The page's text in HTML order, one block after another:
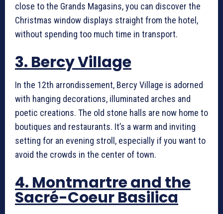
close to the Grands Magasins, you can discover the
Christmas window displays straight from the hotel,
without spending too much time in transport.
3. Bercy Village
In the 12th arrondissement, Bercy Village is adorned
with hanging decorations, illuminated arches and
poetic creations. The old stone halls are now home to
boutiques and restaurants. It’s a warm and inviting
setting for an evening stroll, especially if you want to
avoid the crowds in the center of town.
4. Montmartre and the
Sacré-Coeur Basilica